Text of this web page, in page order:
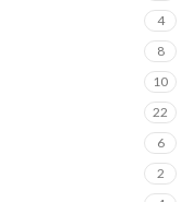
4
8
10
22
6
2